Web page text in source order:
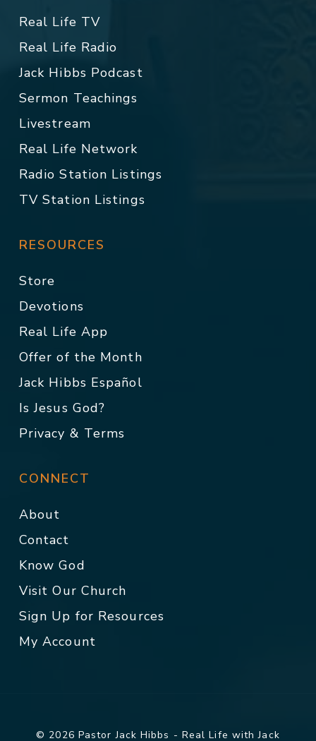
Real Life TV
Real Life Radio
Jack Hibbs Podcast
Sermon Teachings
Livestream
Real Life Network
Radio Station Listings
TV Station Listings
RESOURCES
Store
Devotions
Real Life App
Offer of the Month
Jack Hibbs Español
Is Jesus God?
Privacy & Terms
CONNECT
About
Contact
Know God
Visit Our Church
Sign Up for Resources
My Account
© 2026 Pastor Jack Hibbs - Real Life with Jack